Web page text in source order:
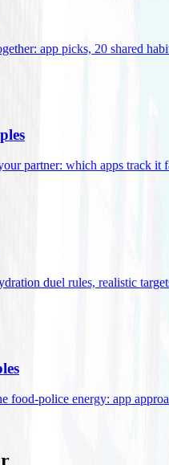
app picks, 20 shared
partner: which apps track it
duel rules, realistic
food-police energy: app